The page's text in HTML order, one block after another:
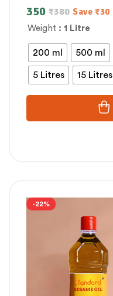
Weight : 1 Litre
200 ml 500 ml
5 Litres 15 Litres
₹380
350 Save ₹30
-22%